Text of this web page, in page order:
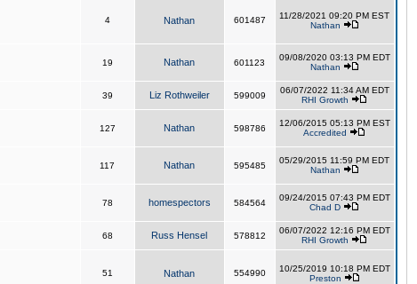
4 Nathan 601487
11/28/2021 09:20 PM EST
Nathan
19 Nathan 601123
09/08/2020 03:13 PM EDT
Nathan
39 Liz Rothweiler 599009
06/07/2022 11:34 AM EDT
RHI Growth
127 Nathan 598786
12/06/2015 05:13 PM EST
Accredited
117 Nathan 595485
05/29/2015 11:59 PM EDT
Nathan
78 homespectors 584564
09/24/2015 07:43 PM EDT
Chad D
68 Russ Hensel 578812
06/07/2022 12:16 PM EDT
RHI Growth
51 Nathan 554990
10/25/2019 10:18 PM EDT
Preston